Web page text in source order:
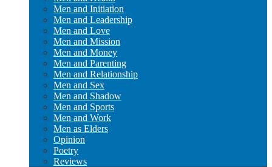
Men and Initiation
Men and Leadership
Men and Love
Men and Mission
Men and Money
Men and Parenting
Men and Relationship
Men and Sex
Men and Shadow
Men and Sports
Men and Work
Men as Elders
Opinion
Poetry
Reviews